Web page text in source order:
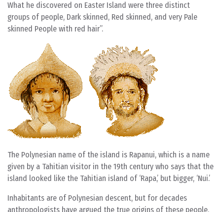
What he discovered on Easter Island were three distinct
groups of people, Dark skinned, Red skinned, and very Pale
skinned People with red hair”.
The Polynesian name of the island is Rapanui, which is a name
given by a Tahitian visitor in the 19th century who says that the
island looked like the Tahitian island of ‘Rapa,’ but bigger, ‘Nui.’
Inhabitants are of Polynesian descent, but for decades
anthropologists have argued the true origins of these people,